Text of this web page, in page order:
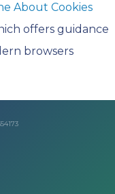
About Cookies
offers guidance
browsers